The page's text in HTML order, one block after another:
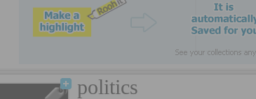
politics